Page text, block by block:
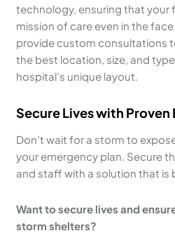
technology, ensuring that your
mission of care even in the
provide custom consultations
the best location, size, and
hospital’s unique layout.
Secure Lives with Proven
Don’t wait for a storm to
your emergency plan. Secure
and staff with a solution that is
Want to secure lives and
storm shelters?